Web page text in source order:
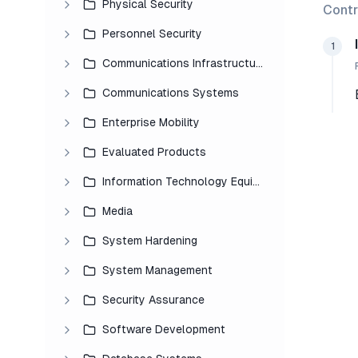
Physical Security
Personnel Security
Communications Infrastructure
Communications Systems
Enterprise Mobility
Evaluated Products
Information Technology Equipment
Media
System Hardening
System Management
Security Assurance
Software Development
1